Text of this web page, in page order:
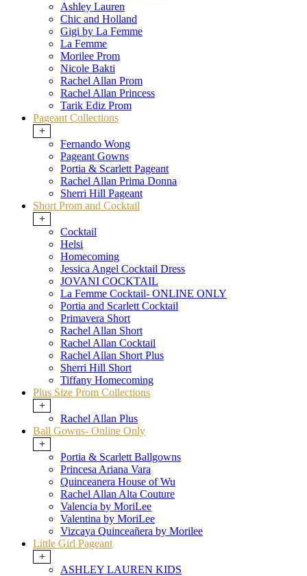
Ashley Lauren
Chic and Holland
Gigi by La Femme
La Femme
Morilee Prom
Nicole Bakti
Rachel Allan Prom
Rachel Allan Princess
Tarik Ediz Prom
Pageant Collections
+
Fernando Wong
Pageant Gowns
Portia & Scarlett Pageant
Rachel Allan Prima Donna
Sherri Hill Pageant
Short Prom and Cocktail
+
Cocktail
Helsi
Homecoming
Jessica Angel Cocktail Dress
JOVANI COCKTAIL
La Femme Cocktail- ONLINE ONLY
Portia and Scarlett Cocktail
Primavera Short
Rachel Allan Short
Rachel Allan Cocktail
Rachel Allan Short Plus
Sherri Hill Short
Tiffany Homecoming
Plus Size Prom Collections
+
Rachel Allan Plus
Ball Gowns- Online Only
+
Portia & Scarlett Ballgowns
Princesa Ariana Vara
Quinceanera House of Wu
Rachel Allan Alta Couture
Valencia by MoriLee
Valentina by MoriLee
Vizcaya Quinceañera by Morilee
Little Girl Pageant
+
ASHLEY LAUREN KIDS